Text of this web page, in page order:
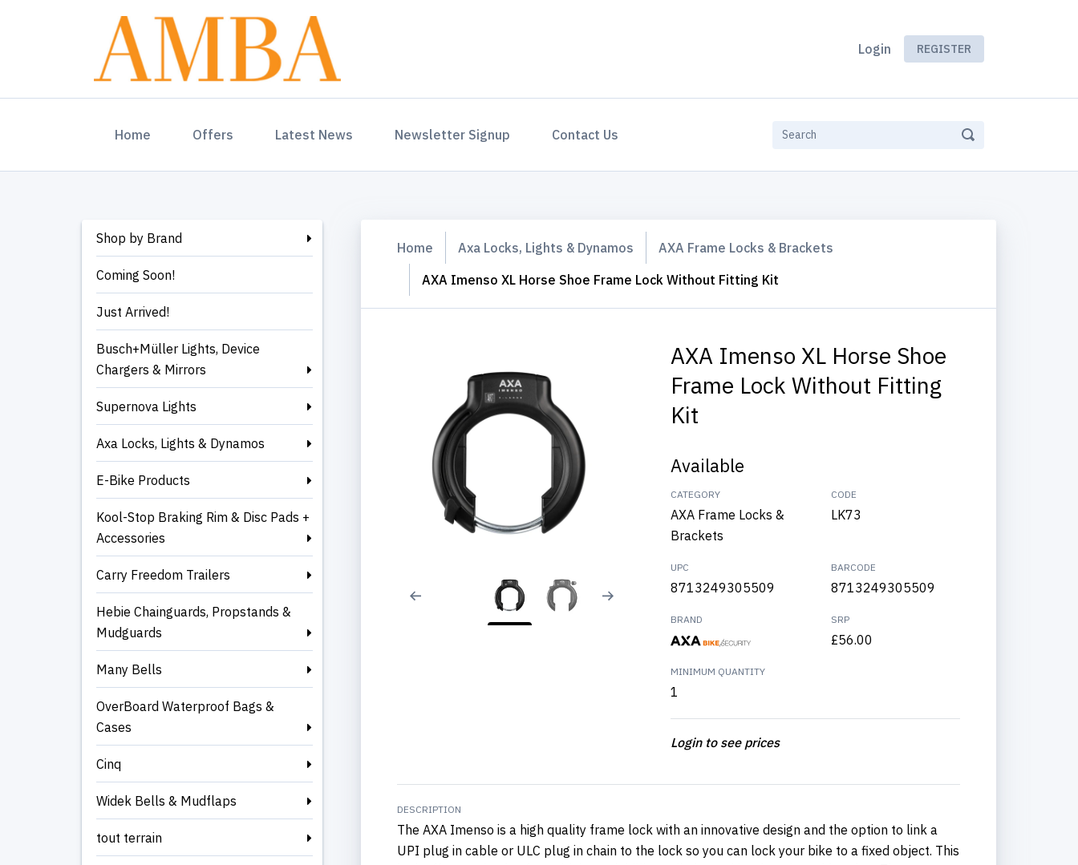
Login REGISTER
Home (current)Offers Latest News Newsletter Signup Contact Us
Shop by Brand
Coming Soon!
Just Arrived!
Busch+Müller Lights, Device
Chargers & Mirrors
Supernova Lights
Axa Locks, Lights & Dynamos
E-Bike Products
Kool-Stop Braking Rim & Disc Pads +
Accessories
Carry Freedom Trailers
Hebie Chainguards, Propstands &
Mudguards
Many Bells
OverBoard Waterproof Bags &
Cases
Cinq
Widek Bells & Mudflaps
tout terrain
Home Axa Locks, Lights & Dynamos
AXA Frame Locks & Brackets
AXA Imenso XL Horse Shoe Frame Lock Without Fitting Kit
AXA Imenso XL Horse Shoe
Frame Lock Without Fitting
Kit
Available
CATEGORY
AXA Frame Locks &
Brackets
CODE
LK73
UPC
8713249305509
BARCODE
8713249305509
BRAND SRP
£56.00
MINIMUM QUANTITY
1
Login to see prices
DESCRIPTION
The AXA Imenso is a high quality frame lock with an innovative design and the option to link a
UPI plug in cable or ULC plug in chain to the lock so you can lock your bike to a fixed object. This